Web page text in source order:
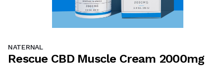
NATERNAL
Rescue CBD Muscle Cream 2000mg